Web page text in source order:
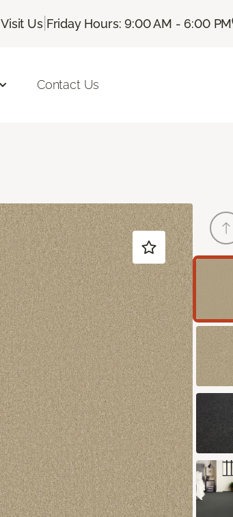
Visit Us| Friday Hours: 9:00 AM - 6:00 PM
Contact Us